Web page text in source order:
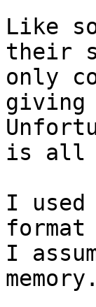
Like
their
only
giving
is all
I used
I
memory.